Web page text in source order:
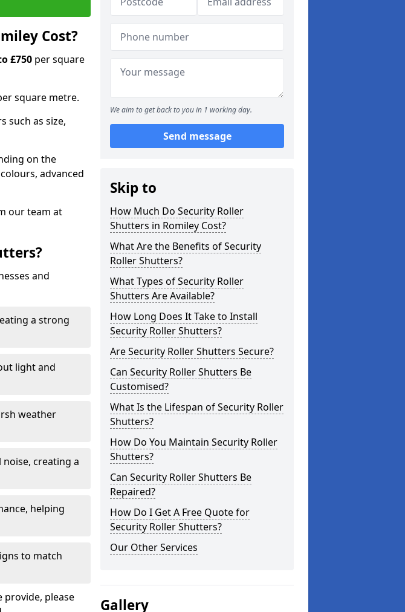
Cost?
£750 per square
square metre.
such as size,
on the
advanced
our team at
and
a strong
light and
weather
creating a
helping
to match
provide, please
We aim to get back to you in 1 working day.
Send message
Skip to
How Much Do Security Roller
Shutters in Romiley Cost?
What Are the Benefits of Security
Roller Shutters?
What Types of Security Roller
Shutters Are Available?
How Long Does It Take to Install
Security Roller Shutters?
Are Security Roller Shutters Secure?
Can Security Roller Shutters Be
Customised?
What Is the Lifespan of Security Roller
Shutters?
How Do You Maintain Security Roller
Shutters?
Can Security Roller Shutters Be
Repaired?
How Do I Get A Free Quote for
Security Roller Shutters?
Our Other Services
Gallery